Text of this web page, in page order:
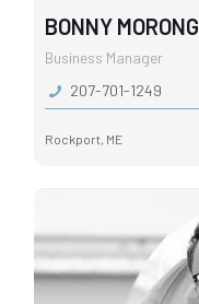
BONNY MORONG
Business Manager
207-701-1249
Rockport, ME